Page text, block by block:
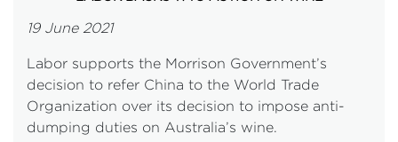
19 June 2021
Labor supports the Morrison Government’s
decision to refer China to the World Trade
Organization over its decision to impose anti-
dumping duties on Australia’s wine.